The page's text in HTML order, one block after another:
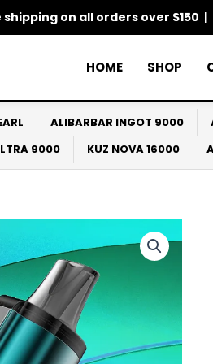
shipping on all orders over $150
HOME SHOP
ALIBARBAR INGOT 9000
9000
KUZ NOVA 16000